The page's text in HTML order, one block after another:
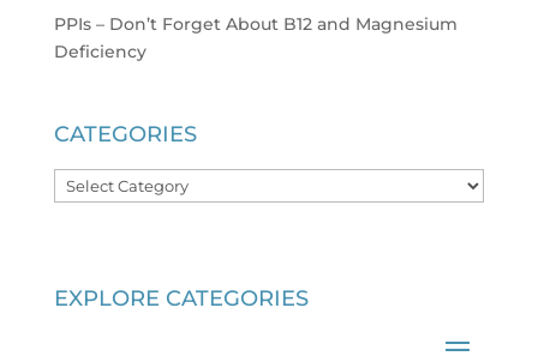
PPIs – Don’t Forget About B12 and Magnesium
Deficiency
CATEGORIES
Categories
EXPLORE CATEGORIES